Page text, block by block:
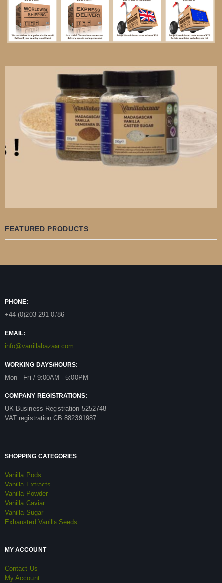
FEATURED PRODUCTS
PHONE:
+44 (0)203 291 0786
EMAIL:
info@vanillabazaar.com
WORKING DAYS/HOURS:
Mon - Fri / 9:00AM - 5:00PM
COMPANY REGISTRATIONS:
UK Business Registration 5252748
VAT registration GB 882391987
SHOPPING CATEGORIES
Vanilla Pods
Vanilla Extracts
Vanilla Powder
Vanilla Caviar
Vanilla Sugar
Exhausted Vanilla Seeds
MY ACCOUNT
Contact Us
My Account